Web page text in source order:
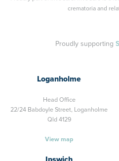
crematoria and
Proudly supporting
Loganholme
Head Office
22/24 Babdoyle Street, Loganholme
Qld 4129
View map